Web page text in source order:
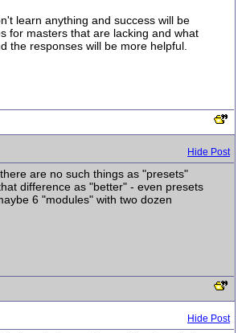
learn anything and success will be
for masters that are lacking and what
the responses will be more helpful.
Hide Post
are no such things as "presets"
difference as "better" - even presets
6 "modules" with two dozen
Hide Post